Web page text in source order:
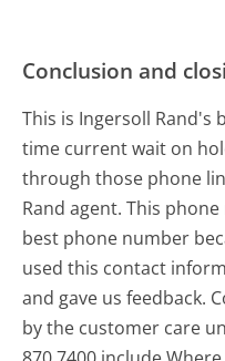
Conclusion and
This is Ingersoll Rand's
time current wait on
through those phone
Rand agent. This
best phone number
used this contact
and gave us feedback.
by the customer care